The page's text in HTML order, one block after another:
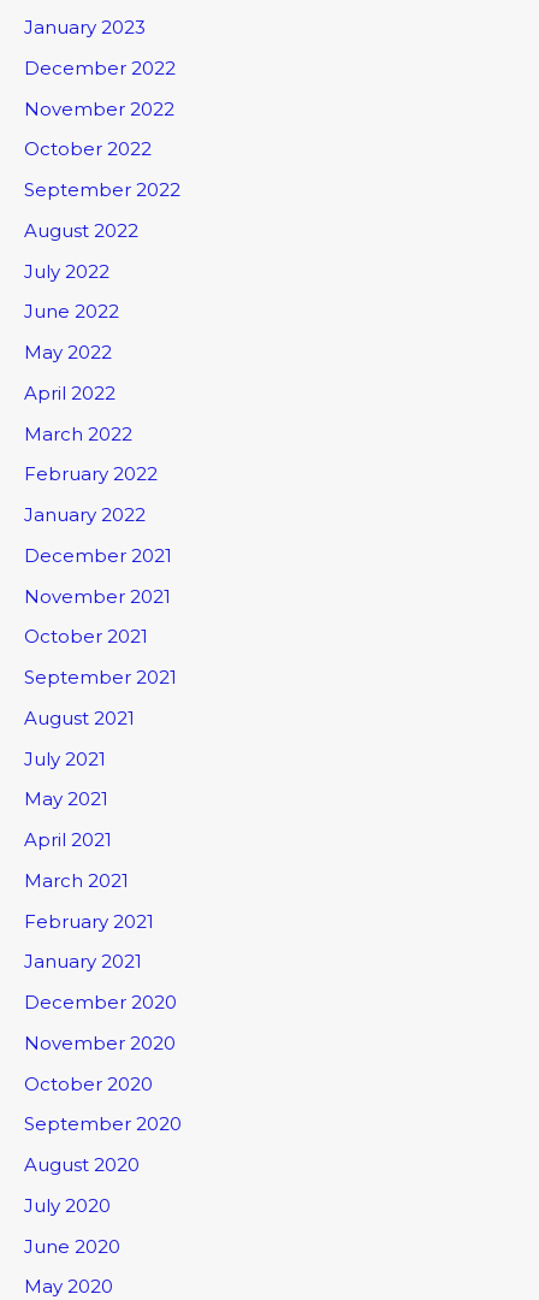
January 2023
December 2022
November 2022
October 2022
September 2022
August 2022
July 2022
June 2022
May 2022
April 2022
March 2022
February 2022
January 2022
December 2021
November 2021
October 2021
September 2021
August 2021
July 2021
May 2021
April 2021
March 2021
February 2021
January 2021
December 2020
November 2020
October 2020
September 2020
August 2020
July 2020
June 2020
May 2020